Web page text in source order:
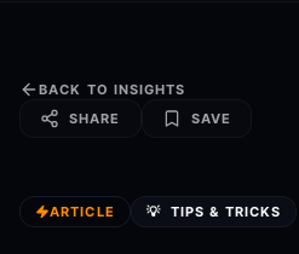
BACK TO INSIGHTS
SHARE
SAVE
ARTICLE 💡 TIPS & TRICKS